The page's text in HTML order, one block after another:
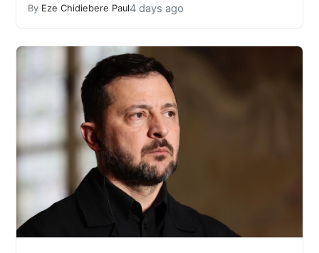
By Eze Chidiebere Paul4 days ago